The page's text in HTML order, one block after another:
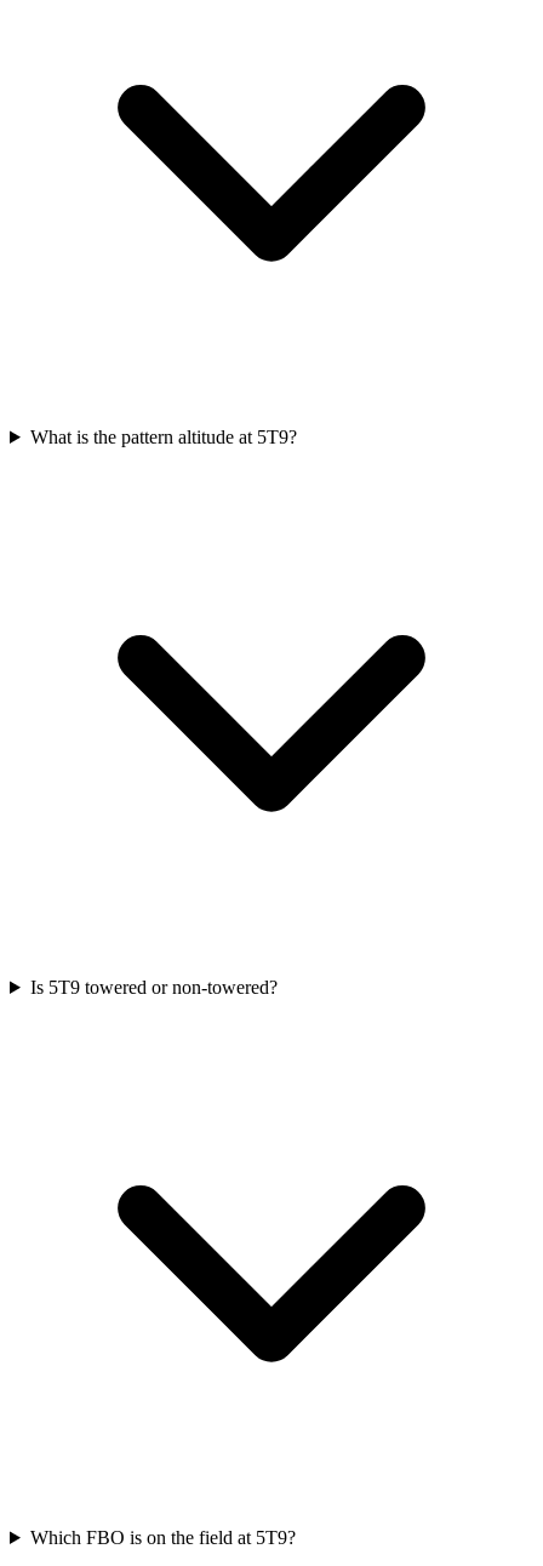
What is the pattern altitude at 5T9?
Is 5T9 towered or non-towered?
Which FBO is on the field at 5T9?